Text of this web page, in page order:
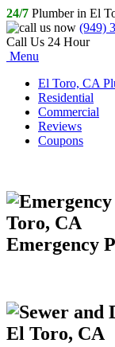
24/7 Plumber in El
(949)
Call Us 24 Hour
Menu
El Toro, CA
Residential
Commercial
Reviews
Coupons
Emergency